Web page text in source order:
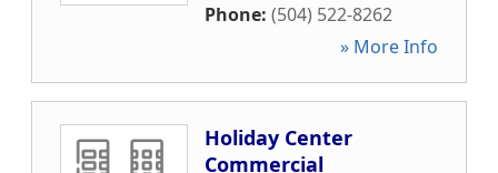
Phone: (504) 522-8262
» More Info
Holiday Center
Commercial